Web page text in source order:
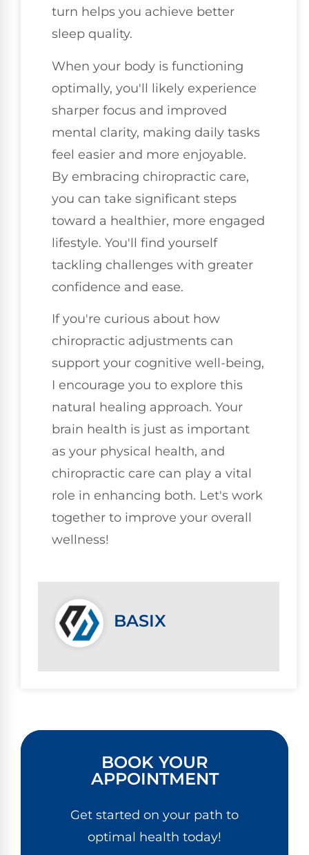
turn helps you achieve better
sleep quality.
When your body is functioning
optimally, you'll likely experience
sharper focus and improved
mental clarity, making daily tasks
feel easier and more enjoyable.
By embracing chiropractic care,
you can take significant steps
toward a healthier, more engaged
lifestyle. You'll find yourself
tackling challenges with greater
confidence and ease.
If you're curious about how
chiropractic adjustments can
support your cognitive well-being,
I encourage you to explore this
natural healing approach. Your
brain health is just as important
as your physical health, and
chiropractic care can play a vital
role in enhancing both. Let's work
together to improve your overall
wellness!
BASIX
BOOK YOUR
APPOINTMENT
Get started on your path to
optimal health today!